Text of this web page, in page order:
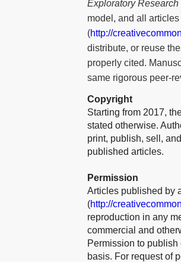
Exploratory
model, and all
(http://
distribute, or reuse
properly cited.
same rigorous peer-
Copyright
Starting from 2017,
stated otherwise.
print, publish, sell,
published articles.
Permission
Articles published by
(http://
reproduction in any
commercial and
Permission to
basis. For request of